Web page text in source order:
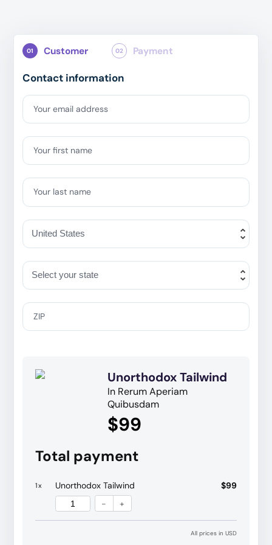
01 Customer 02 Payment
Contact information
Your email address
Your first name
Your last name
ZIP
Unorthodox Tailwind
In Rerum Aperiam
Quibusdam
$99
Total payment
1x Unorthodox Tailwind
$99
-
+
All prices in USD